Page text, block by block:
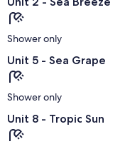
Shower only
Unit 5 - Sea Grape
Shower only
Unit 8 - Tropic Sun